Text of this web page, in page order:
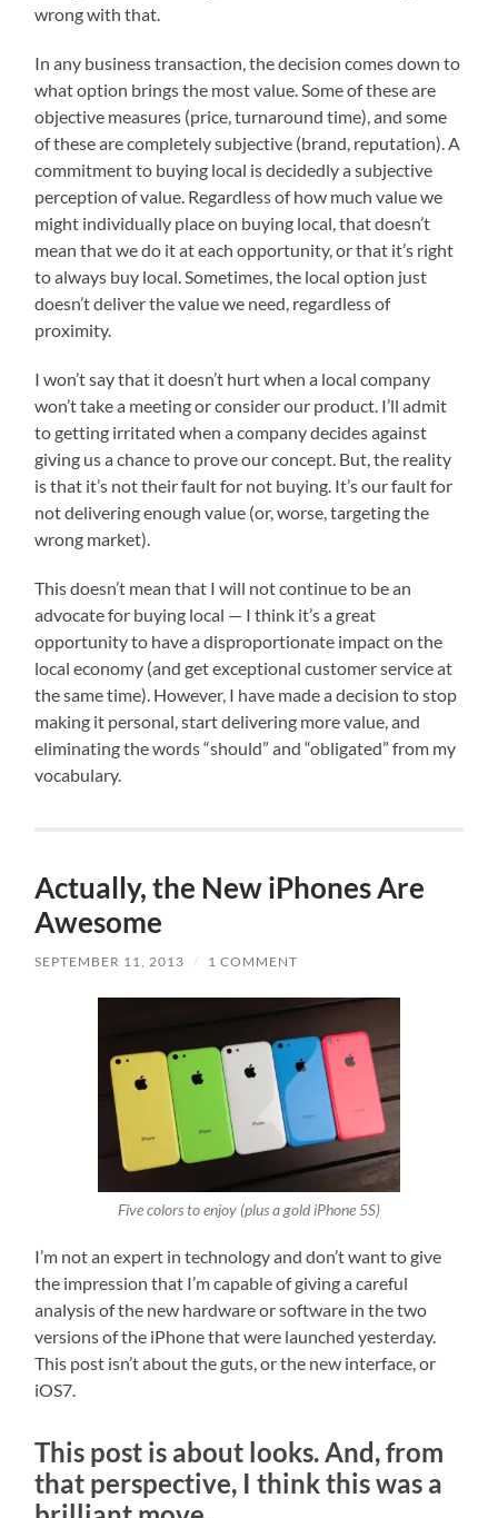
wrong with that.
In any business transaction, the decision comes down to
what option brings the most value. Some of these are
objective measures (price, turnaround time), and some
of these are completely subjective (brand, reputation). A
commitment to buying local is decidedly a subjective
perception of value. Regardless of how much value we
might individually place on buying local, that doesn’t
mean that we do it at each opportunity, or that it’s right
to always buy local. Sometimes, the local option just
doesn’t deliver the value we need, regardless of
proximity.
I won’t say that it doesn’t hurt when a local company
won’t take a meeting or consider our product. I’ll admit
to getting irritated when a company decides against
giving us a chance to prove our concept. But, the reality
is that it’s not their fault for not buying. It’s our fault for
not delivering enough value (or, worse, targeting the
wrong market).
This doesn’t mean that I will not continue to be an
advocate for buying local — I think it’s a great
opportunity to have a disproportionate impact on the
local economy (and get exceptional customer service at
the same time). However, I have made a decision to stop
making it personal, start delivering more value, and
eliminating the words “should” and “obligated” from my
vocabulary.
Actually, the New iPhones Are
Awesome
SEPTEMBER 11, 2013 / 1 COMMENT
Five colors to enjoy (plus a gold iPhone 5S)
I’m not an expert in technology and don’t want to give
the impression that I’m capable of giving a careful
analysis of the new hardware or software in the two
versions of the iPhone that were launched yesterday.
This post isn’t about the guts, or the new interface, or
iOS7.
This post is about looks. And, from
that perspective, I think this was a